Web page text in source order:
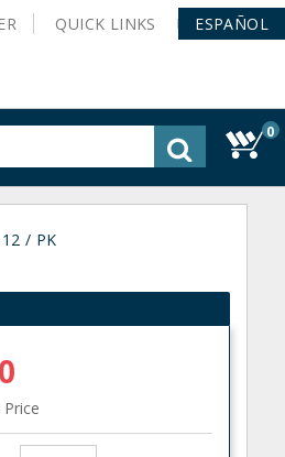
QUICK LINKS ESPAÑOL
0
/ PK